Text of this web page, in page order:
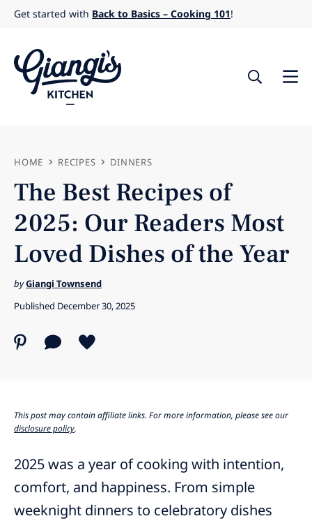
Skip
content
Get started with Back to Basics – Cooking 101!
HOME RECIPES DINNERS
The Best Recipes of
2025: Our Readers Most
Loved Dishes of the Year
byGiangi Townsend
Published December 30, 2025
This post may contain affiliate links. For more information, please see our
disclosure policy.
2025 was a year of cooking with intention,
comfort, and happiness. From simple
weeknight dinners to celebratory dishes